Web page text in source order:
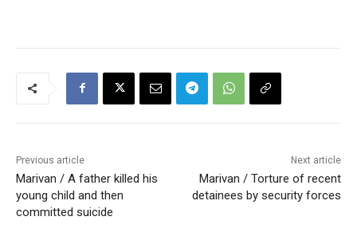
Previous article
Marivan / A father killed his
young child and then
committed suicide
Next article
Marivan / Torture of recent
detainees by security forces